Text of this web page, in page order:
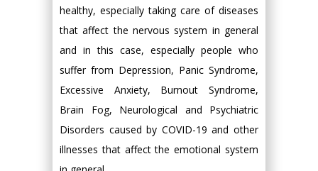
healthy, especially taking care of diseases
that affect the nervous system in general
and in this case, especially people who
suffer from Depression, Panic Syndrome,
Excessive Anxiety, Burnout Syndrome,
Brain Fog, Neurological and Psychiatric
Disorders caused by COVID-19 and other
illnesses that affect the emotional system